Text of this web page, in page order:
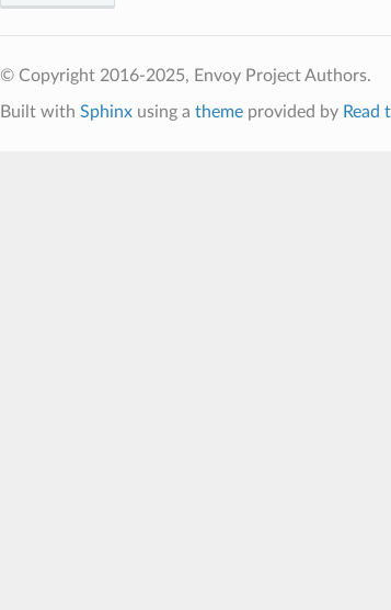
© Copyright 2016-2025, Envoy Project Authors.
Built with Sphinxusing a themeprovided by Read